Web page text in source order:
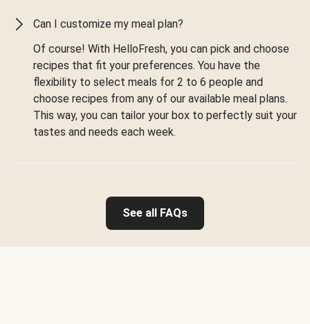
Can I customize my meal plan?
Of course! With HelloFresh, you can pick and choose
recipes that fit your preferences. You have the
flexibility to select meals for 2 to 6 people and
choose recipes from any of our available meal plans.
This way, you can tailor your box to perfectly suit your
tastes and needs each week.
See all FAQs